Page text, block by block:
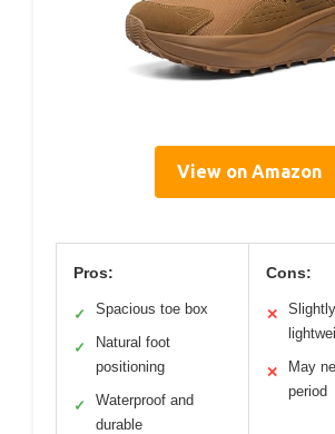
View on Amazon
Pros:
✓ Spacious toe box
✓
Natural foot
positioning
✓
Waterproof and
durable
Cons:
✕
✕
May
period